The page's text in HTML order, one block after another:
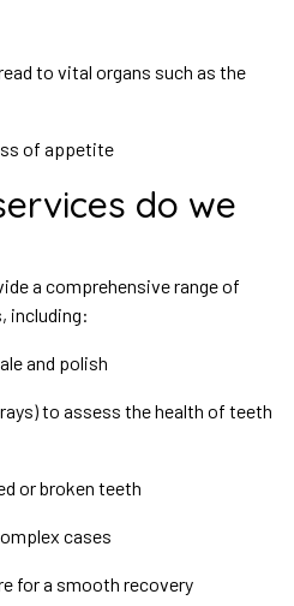
to vital organs such as the
of appetite
do we
a comprehensive range of
including:
and polish
to assess the health of teeth
or broken teeth
cases
for a smooth recovery